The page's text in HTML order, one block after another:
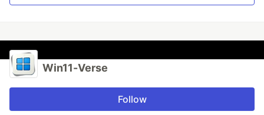
Win11-Verse
Follow